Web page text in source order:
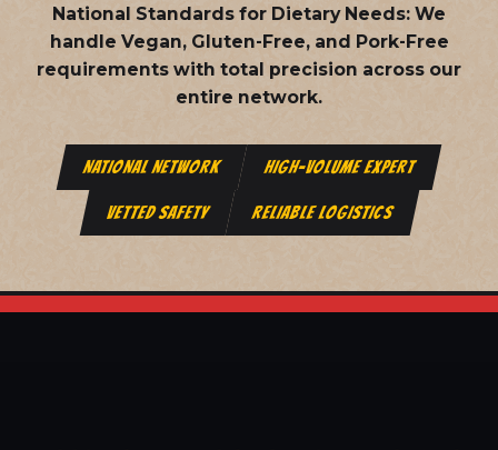
National Standards for Dietary Needs: We
handle Vegan, Gluten-Free, and Pork-Free
requirements with total precision across our
entire network.
NATIONAL NETWORK HIGH-VOLUME EXPERT
VETTED SAFETY RELIABLE LOGISTICS